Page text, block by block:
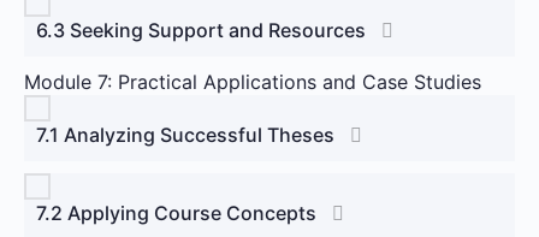
6.3 Seeking Support and Resources
Module 7: Practical Applications and Case Studies
7.1 Analyzing Successful Theses
7.2 Applying Course Concepts